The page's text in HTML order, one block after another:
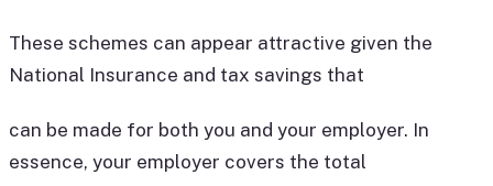
These schemes can appear attractive given the
National Insurance and tax savings that
can be made for both you and your employer. In
essence, your employer covers the total